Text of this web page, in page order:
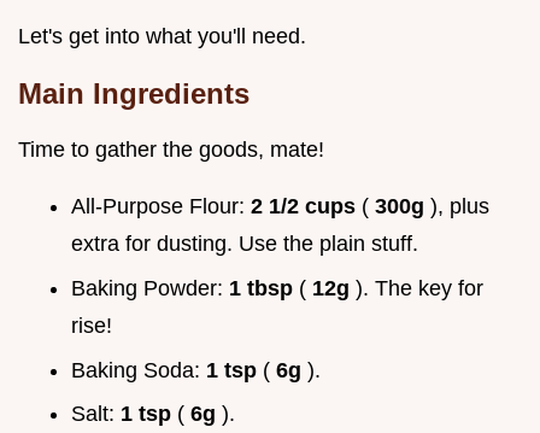
Let's get into what you'll need.
Main Ingredients
Time to gather the goods, mate!
All-Purpose Flour: 2 1/2 cups ( 300g ), plus
extra for dusting. Use the plain stuff.
Baking Powder: 1 tbsp ( 12g ). The key for
rise!
Baking Soda: 1 tsp ( 6g ).
Salt: 1 tsp ( 6g ).